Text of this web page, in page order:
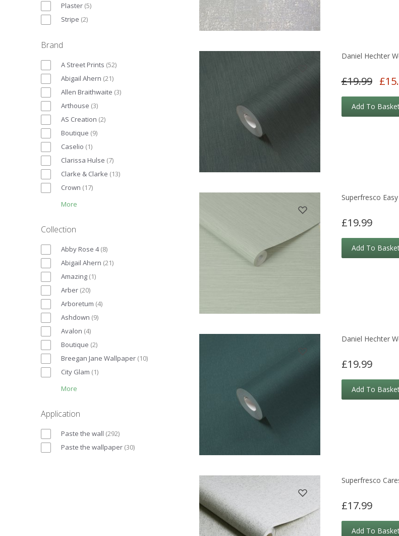
Plaster (5)
Stripe (2)
Brand
A Street Prints (52)
Abigail Ahern (21)
Allen Braithwaite (3)
Arthouse (3)
AS Creation (2)
Boutique (9)
Caselio (1)
Clarissa Hulse (7)
Clarke & Clarke (13)
Crown (17)
More
Collection
Abby Rose 4 (8)
Abigail Ahern (21)
Amazing (1)
Arber (20)
Arboretum (4)
Ashdown (9)
Avalon (4)
Boutique (2)
Breegan Jane Wallpaper (10)
City Glam (1)
More
Application
Paste the wall (292)
Paste the wallpaper (30)
Daniel Hechter
£19.99
Add To
Superfresco
£19.99
Add To
Daniel Hechter
£19.99
Add To
Superfresco
£17.99
Add To